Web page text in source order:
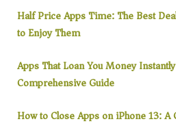
Half Price Apps Time: The Best
to Enjoy Them
Apps That Loan You Money
Comprehensive Guide
How to Close Apps on iPhone 13: A